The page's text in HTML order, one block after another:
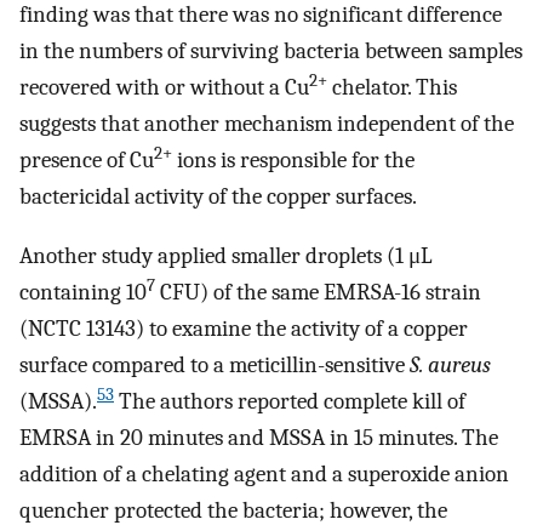
finding was that there was no significant difference
in the numbers of surviving bacteria between samples
recovered with or without a Cu2+ chelator. This
suggests that another mechanism independent of the
presence of Cu2+ ions is responsible for the
bactericidal activity of the copper surfaces.
Another study applied smaller droplets (1 μL
containing 107 CFU) of the same EMRSA-16 strain
(NCTC 13143) to examine the activity of a copper
surface compared to a meticillin-sensitiveS. aureus
(MSSA).53 The authors reported complete kill of
EMRSA in 20 minutes and MSSA in 15 minutes. The
addition of a chelating agent and a superoxide anion
quencher protected the bacteria; however, the